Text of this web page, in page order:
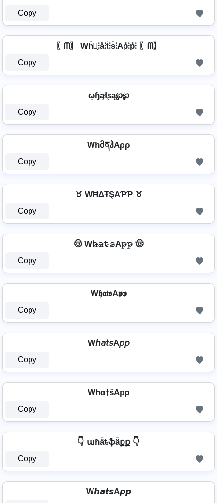
Copy
〖ᗰ〗 Wh̊⫶͎⫶å⫶t̊⫶s̊⫶Ap̊⫶p̊⫶ 〖ᗰ〗
Copy
ῳɧąɬʂą℘℘
Copy
WhმནჰAρρ
Copy
♉ WĦΔŦŞAƤƤ ♉
Copy
🤠 W𝚑̷̴𝚊̷𝚝̷𝚜̷A𝚙̷𝚙̷ 🤠
Copy
W𝖍𝖆𝖙𝖘A𝖕𝖕
Copy
W𝘩𝘢𝘵𝘴A𝘱𝘱
Copy
Whα†šApp
Copy
👇 աɦǟȶֆǟքք 👇
Copy
W𝙝𝙖𝙩𝙨A𝙥𝙥